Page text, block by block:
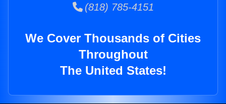
(818) 785-4151
We Cover Thousands of Cities
Throughout
The United States!